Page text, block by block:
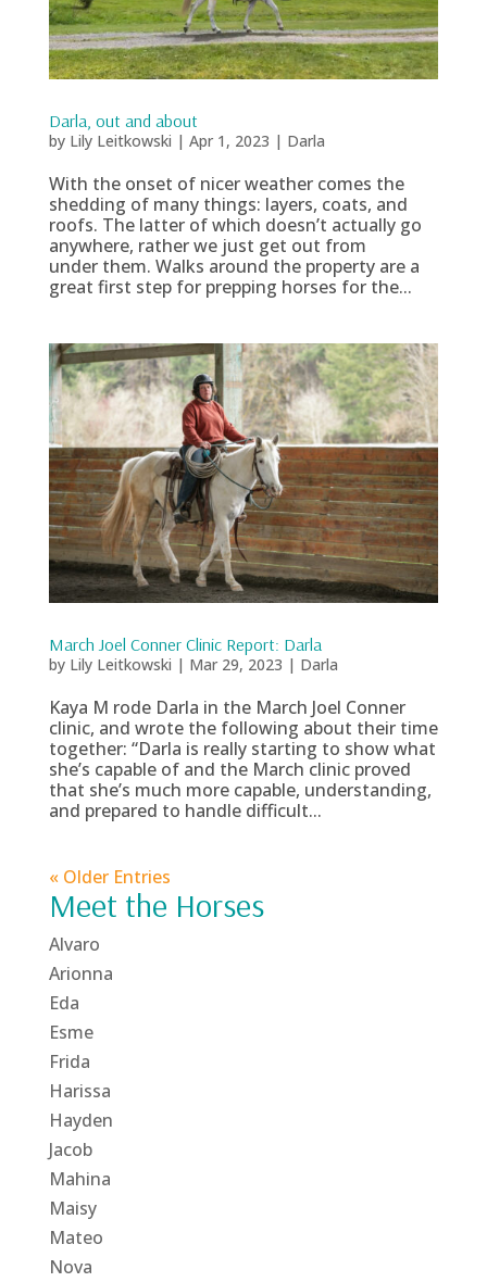
Darla, out and about
by Lily Leitkowski | Apr 1, 2023 | Darla
With the onset of nicer weather comes the
shedding of many things: layers, coats, and
roofs. The latter of which doesn’t actually go
anywhere, rather we just get out from
under them. Walks around the property are a
great first step for prepping horses for the...
March Joel Conner Clinic Report: Darla
by Lily Leitkowski | Mar 29, 2023 | Darla
Kaya M rode Darla in the March Joel Conner
clinic, and wrote the following about their time
together: “Darla is really starting to show what
she’s capable of and the March clinic proved
that she’s much more capable, understanding,
and prepared to handle difficult...
« Older Entries
Meet the Horses
Alvaro
Arionna
Eda
Esme
Frida
Harissa
Hayden
Jacob
Mahina
Maisy
Mateo
Nova